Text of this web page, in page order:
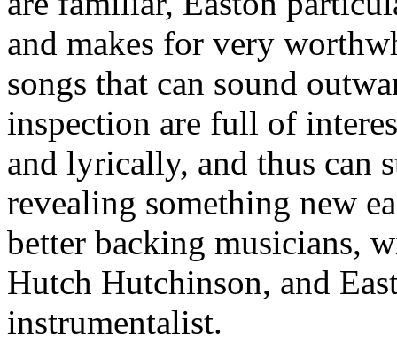
and makes for very
songs that can sound
inspection are full of
and lyrically, and thus can
revealing something new
better backing musicians,
Hutch Hutchinson, and
instrumentalist.